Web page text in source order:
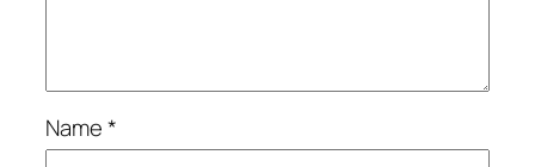
Name*